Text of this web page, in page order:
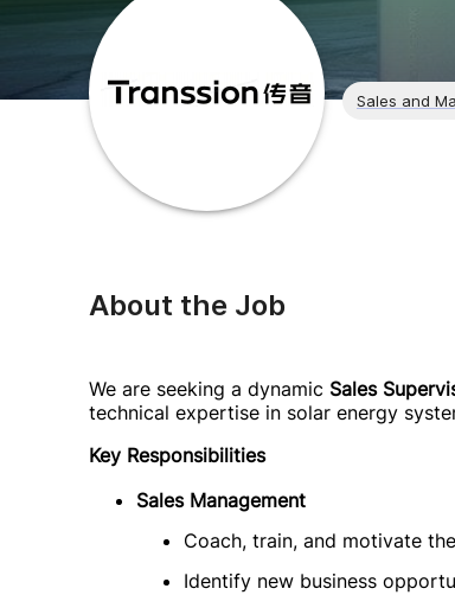
Sales and
About the Job
We are seeking a dynamic Sales
technical expertise in solar energy
Key Responsibilities
Sales Management
Coach, train, and motivate
Identify new business